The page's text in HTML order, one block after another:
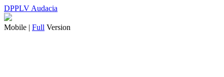
DPPLV Audacia
Mobile | Full Version